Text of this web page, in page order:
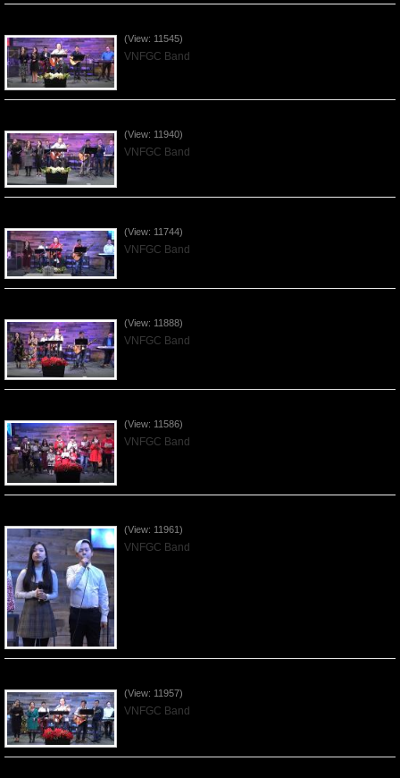
(View: 11545)
VNFGC Band
(View: 11940)
VNFGC Band
(View: 11744)
VNFGC Band
(View: 11888)
VNFGC Band
(View: 11586)
VNFGC Band
(View: 11961)
VNFGC Band
(View: 11957)
VNFGC Band